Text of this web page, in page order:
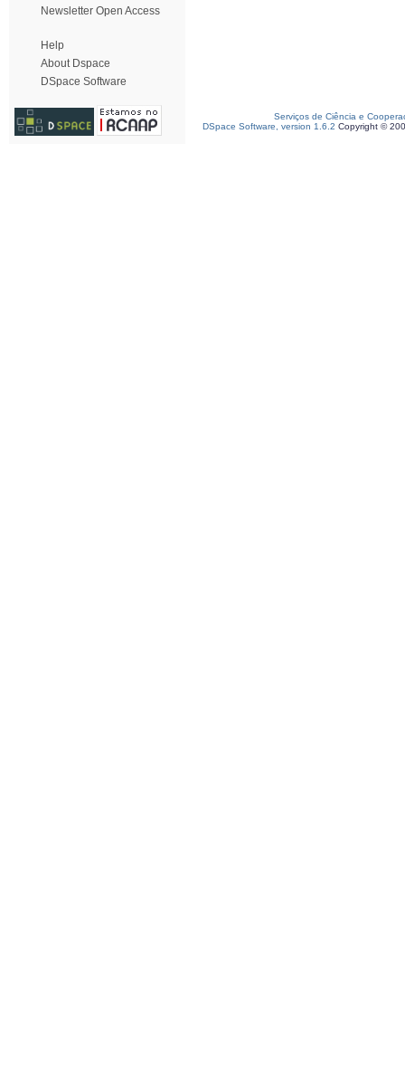
Newsletter Open Access
Help
About Dspace
DSpace Software
Serviços de Ciência e
DSpace Software, version 1.6.2 Copyright ©